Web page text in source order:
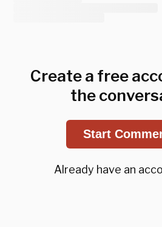
Create a free
the
Start
Already have an